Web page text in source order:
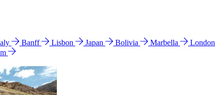
Banff Lisbon Japan Bolivia Marbella London